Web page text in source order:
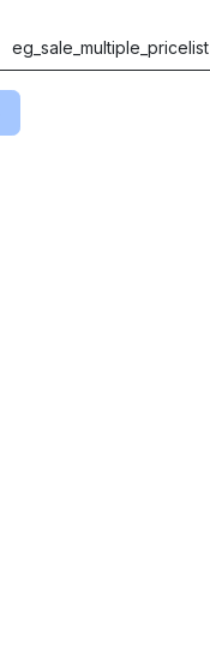
eg_sale_multiple_pricelist